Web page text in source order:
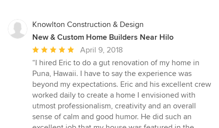
Knowlton Construction & Design
New & Custom Home Builders Near Hilo
Average
rating:
5
out
of
5
stars
April 9, 2018
“I hired Eric to do a gut renovation of my home in
Puna, Hawaii. I have to say the experience was
beyond my expectations. Eric and his excellent crew
worked daily to create a home I envisioned with
utmost professionalism, creativity and an overall
sense of calm and good humor. He did such an